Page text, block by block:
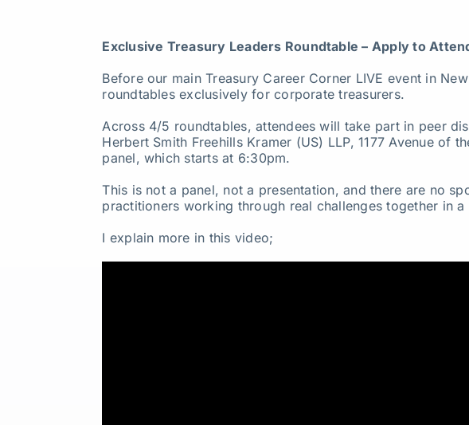
Exclusive Treasury Leaders Roundtable – Apply to
Before our main Treasury Career Corner LIVE event in
roundtables exclusively for corporate treasurers.
Across 4/5 roundtables, attendees will take part in peer
Herbert Smith Freehills Kramer (US) LLP, 1177 Avenue of
panel, which starts at 6:30pm.
This is not a panel, not a presentation, and there are no
practitioners working through real challenges together in
I explain more in this video;